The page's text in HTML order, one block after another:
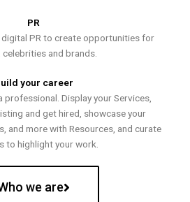
PR
PR to create opportunities for
celebrities and brands.
your career
professional. Display your Services,
and get hired, showcase your
and more with Resources, and curate
to highlight your work.
we are